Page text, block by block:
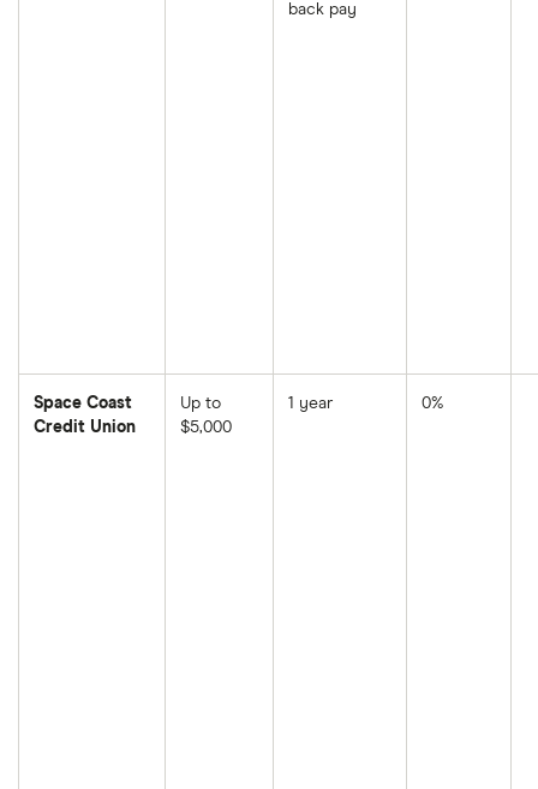
back pay
Space Coast
Credit Union
Up to
$5,000
1 year 0%